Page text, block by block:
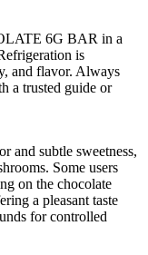
6G BAR in a
is
and flavor. Always
a trusted guide or
and subtle sweetness,
Some users
on the chocolate
a pleasant taste
for controlled